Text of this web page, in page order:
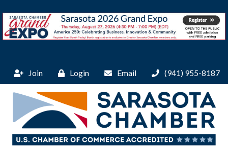
Join Login Email (941) 955-8187